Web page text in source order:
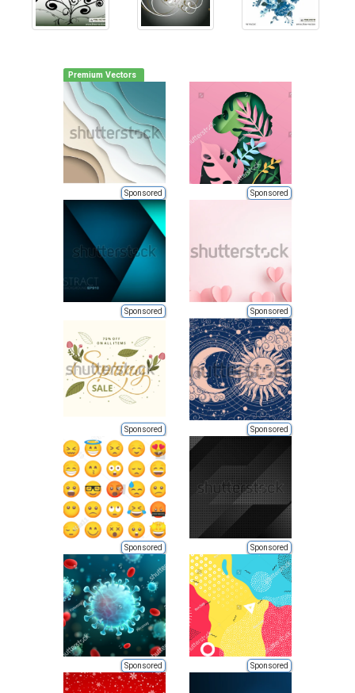
Premium Vectors
Sponsored Sponsored
Sponsored Sponsored
Sponsored Sponsored
Sponsored Sponsored
Sponsored Sponsored